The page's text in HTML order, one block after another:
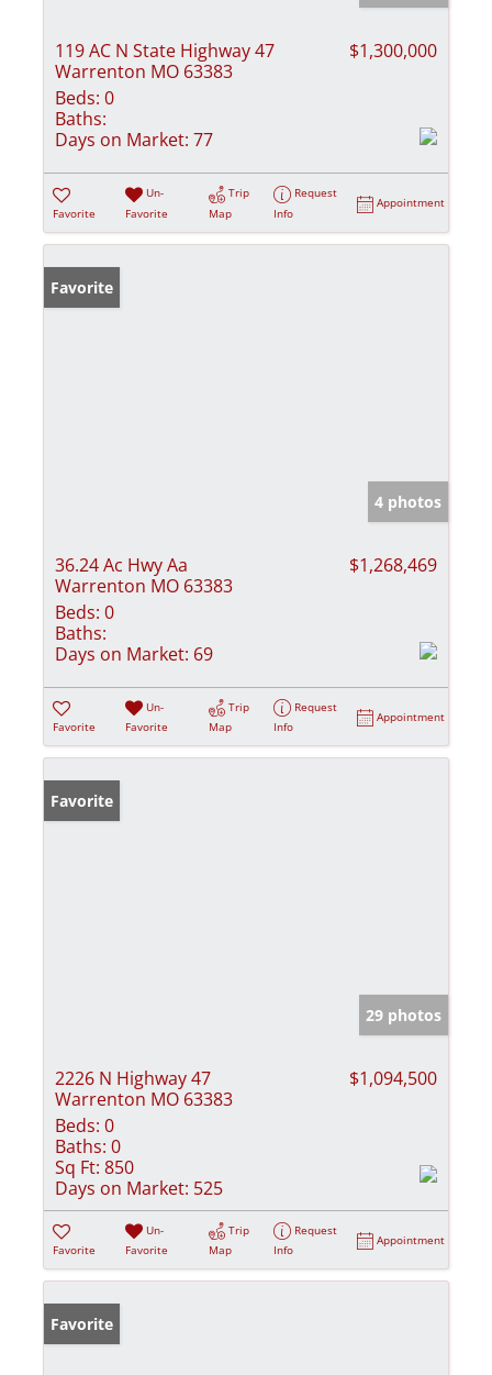
119 AC N State Highway 47
Warrenton MO 63383
$1,300,000
Beds: 0
Baths:
Days on Market: 77
Favorite
Un-
Favorite
Trip
Map
Request
Info
Appointment
Favorite
4 photos
36.24 Ac Hwy Aa
Warrenton MO 63383
$1,268,469
Beds: 0
Baths:
Days on Market: 69
Favorite
Un-
Favorite
Trip
Map
Request
Info
Appointment
Favorite
29 photos
2226 N Highway 47
Warrenton MO 63383
$1,094,500
Beds: 0
Baths: 0
Sq Ft: 850
Days on Market: 525
Favorite
Un-
Favorite
Trip
Map
Request
Info
Appointment
Favorite